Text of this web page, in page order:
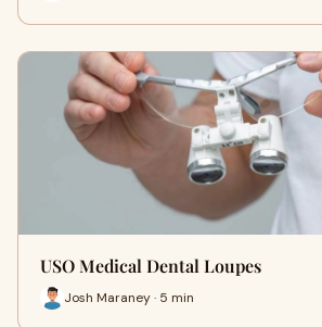
USO Medical Dental Loupes
Josh Maraney · 5 min